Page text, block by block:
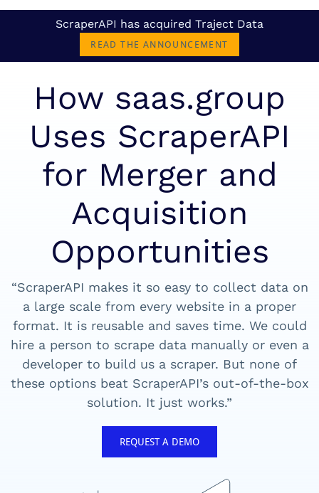
ScraperAPI has acquired Traject Data
READ THE ANNOUNCEMENT
How saas.group
Uses ScraperAPI
for Merger and
Acquisition
Opportunities
“ScraperAPI makes it so easy to collect data on
a large scale from every website in a proper
format. It is reusable and saves time. We could
hire a person to scrape data manually or even a
developer to build us a scraper. But none of
these options beat ScraperAPI’s out-of-the-box
solution. It just works.”
REQUEST A DEMO